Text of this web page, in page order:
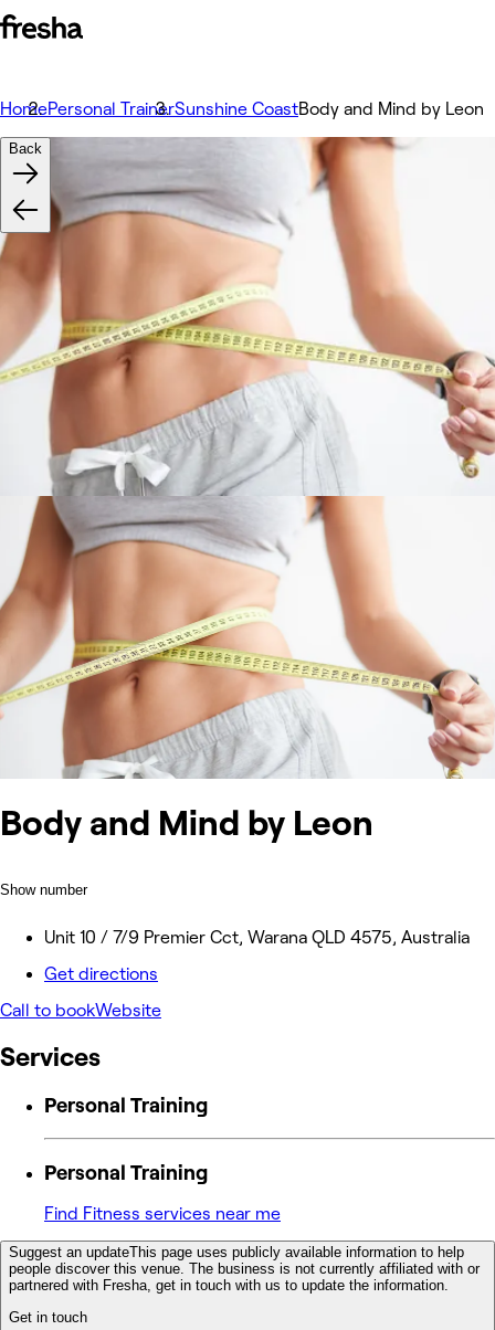
HomePersonal TrainerSunshine CoastBody and Mind by Leon
Body and Mind by Leon
Show number
Unit 10 / 7/9 Premier Cct, Warana QLD 4575, Australia
Get directions
Call to bookWebsite
Back
Services
Personal Training
Personal Training
Find Fitness services near me
Suggest an updateThis page uses publicly available information to help
people discover this venue. The business is not currently affiliated with or
partnered with Fresha, get in touch with us to update the information.
Get in touch